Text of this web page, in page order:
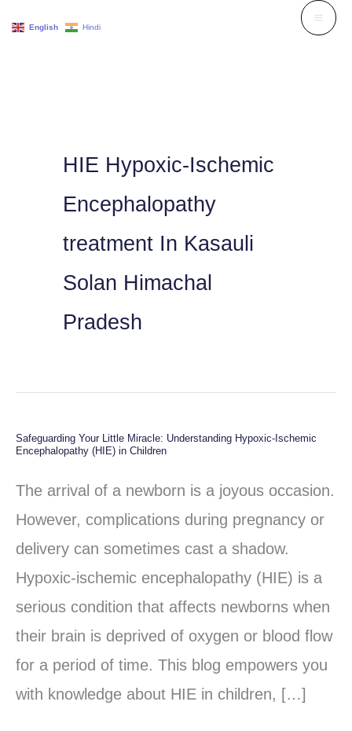
HIE Hypoxic-Ischemic
Encephalopathy
treatment In Kasauli
Solan Himachal
Pradesh
Safeguarding Your Little Miracle: Understanding Hypoxic-Ischemic
Encephalopathy (HIE) in Children
The arrival of a newborn is a joyous occasion.
However, complications during pregnancy or
delivery can sometimes cast a shadow.
Hypoxic-ischemic encephalopathy (HIE) is a
serious condition that affects newborns when
their brain is deprived of oxygen or blood flow
for a period of time. This blog empowers you
with knowledge about HIE in children, […]
Safeguarding
Understanding
Hypoxic-
Encephalopathy
English Hindi